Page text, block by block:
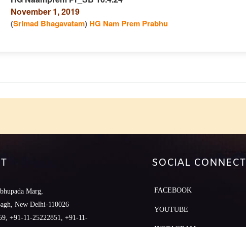
November 1, 2019
(Srimad Bhagavatam) HG Nam Prem Prabhu
Marg,
New Delhi-110026
+91-11-25222851, +91-11-
SOCIAL CONNECT
FACEBOOK
YOUTUBE